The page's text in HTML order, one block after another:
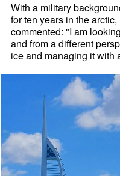
With a military
for ten years in the
commented: "I am
and from a different
ice and managing it with